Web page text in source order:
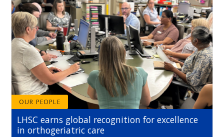
OUR PEOPLE
LHSC earns global recognition for excellence
in orthogeriatric care